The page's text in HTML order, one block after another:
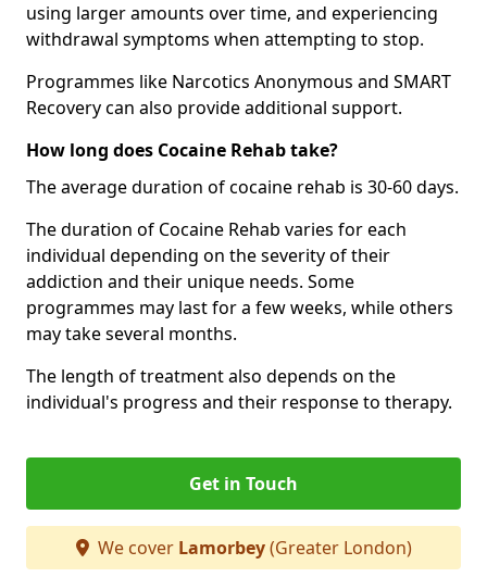
using larger amounts over time, and experiencing
withdrawal symptoms when attempting to stop.
Programmes like Narcotics Anonymous and SMART
Recovery can also provide additional support.
How long does Cocaine Rehab take?
The average duration of cocaine rehab is 30-60 days.
The duration of Cocaine Rehab varies for each
individual depending on the severity of their
addiction and their unique needs. Some
programmes may last for a few weeks, while others
may take several months.
The length of treatment also depends on the
individual's progress and their response to therapy.
Get in Touch
We cover Lamorbey(Greater London)